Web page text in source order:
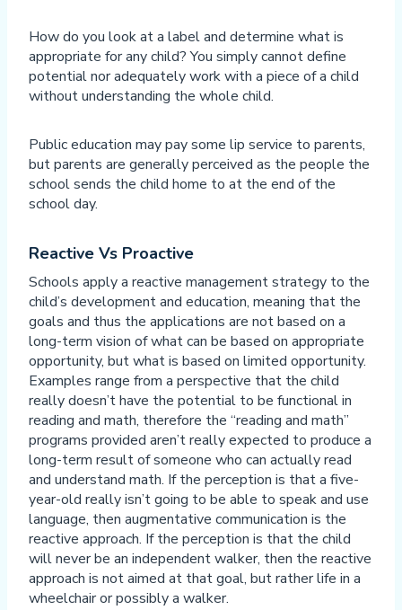
How do you look at a label and determine what is
appropriate for any child? You simply cannot define
potential nor adequately work with a piece of a child
without understanding the whole child.
Public education may pay some lip service to parents,
but parents are generally perceived as the people the
school sends the child home to at the end of the
school day.
Reactive Vs Proactive
Schools apply a reactive management strategy to the
child’s development and education, meaning that the
goals and thus the applications are not based on a
long-term vision of what can be based on appropriate
opportunity, but what is based on limited opportunity.
Examples range from a perspective that the child
really doesn’t have the potential to be functional in
reading and math, therefore the “reading and math”
programs provided aren’t really expected to produce a
long-term result of someone who can actually read
and understand math. If the perception is that a five-
year-old really isn’t going to be able to speak and use
language, then augmentative communication is the
reactive approach. If the perception is that the child
will never be an independent walker, then the reactive
approach is not aimed at that goal, but rather life in a
wheelchair or possibly a walker.